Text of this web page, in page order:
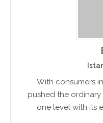
With consumers
pushed the
one level with its